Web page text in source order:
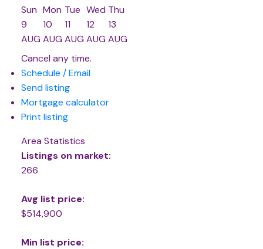
Sun
9
AUG
Mon
10
AUG
Tue
11
AUG
Wed
12
AUG
Thu
13
AUG
Cancel any time.
Schedule / Email
Send listing
Mortgage calculator
Print listing
Area Statistics
Listings on market:
266
Avg list price:
$514,900
Min list price: